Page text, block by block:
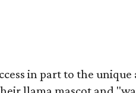
in part to the